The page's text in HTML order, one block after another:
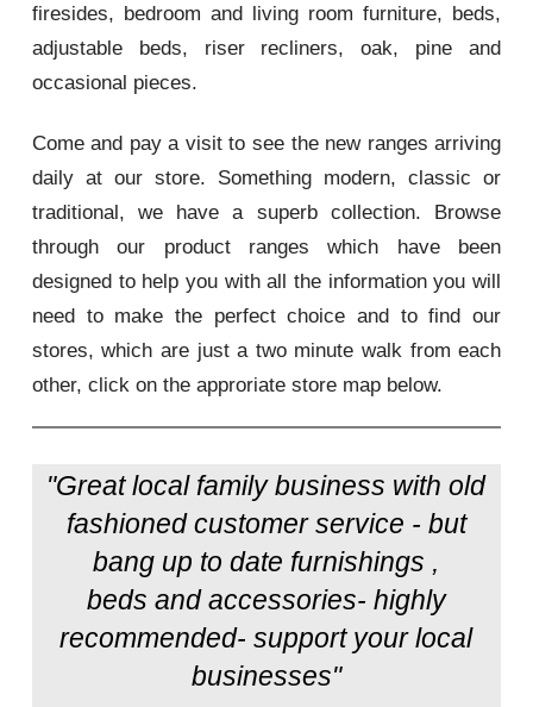
firesides, bedroom and living room furniture, beds,
adjustable beds, riser recliners, oak, pine and
occasional pieces.
Come and pay a visit to see the new ranges arriving
daily at our store. Something modern, classic or
traditional, we have a superb collection. Browse
through our product ranges which have been
designed to help you with all the information you will
need to make the perfect choice and to find our
stores, which are just a two minute walk from each
other, click on the approriate store map below.
"Great local family business with old
fashioned customer service - but
bang up to date furnishings ,
beds and accessories- highly
recommended- support your local
businesses"